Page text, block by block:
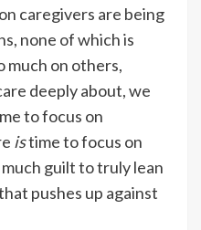
caregivers are being
none of which is
much on others,
deeply about, we
to focus on
istime to focus on
guilt to truly lean
pushes up against